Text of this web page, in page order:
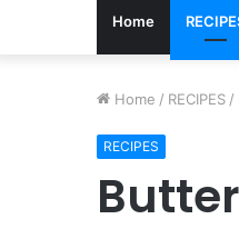
Home
Home / RECIPES /
RECIPES